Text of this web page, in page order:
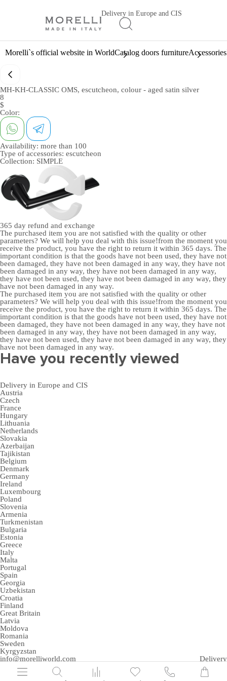
Delivery in Europe and CIS
Morelli`s official website in WorldCatalog doors furnitureAccessories
MH-KH-CLASSIC OMS, escutcheon, colour - aged satin silver
8
$
Color:
Availability: more than 100
Type of accessories: escutcheon
Collection: SIMPLE
365 day refund and exchange
The purchased item you are not satisfied with the quality or other
parameters? We will help you deal with this issue!from the moment you
receive the product, you have the right to return it within 365 days. The
important condition is that the goods have not been used, they have not
been damaged, they have not been damaged in any way, they have not
been damaged in any way, they have not been damaged in any way,
they have not been used, they have not been damaged in any way, they
have not been damaged in any way.
The purchased item you are not satisfied with the quality or other
parameters? We will help you deal with this issue!from the moment you
receive the product, you have the right to return it within 365 days. The
important condition is that the goods have not been used, they have not
been damaged, they have not been damaged in any way, they have not
been damaged in any way, they have not been damaged in any way,
they have not been used, they have not been damaged in any way, they
have not been damaged in any way.
Have you recently viewed
Delivery in Europe and CIS
Austria
Czech
France
Hungary
Lithuania
Netherlands
Slovakia
Azerbaijan
Tajikistan
Belgium
Denmark
Germany
Ireland
Luxembourg
Poland
Slovenia
Armenia
Turkmenistan
Bulgaria
Estonia
Greece
Italy
Malta
Portugal
Spain
Georgia
Uzbekistan
Croatia
Finland
Great Britain
Latvia
Moldova
Romania
Sweden
Kyrgyzstan
info@morelliworld.com
Delivery